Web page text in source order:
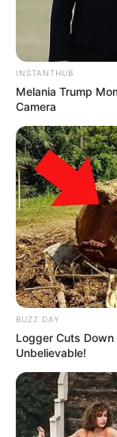
A post shared
She
Exwed
She
show
from
She is a
She likes
sambhar
INSTANTHUB
Melania Trump
Camera
BUZZ DAY
Logger Cuts Down
Unbelievable!